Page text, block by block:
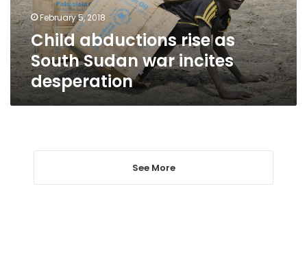
incites
desperationFebruary 5, 2018
Child abductions rise as
South Sudan war incites
desperation
See More